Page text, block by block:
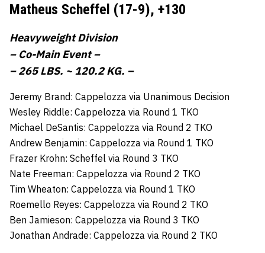
Matheus Scheffel (17-9), +130
Heavyweight Division
– Co-Main Event –
– 265 LBS. ~ 120.2 KG. –
Jeremy Brand: Cappelozza via Unanimous Decision
Wesley Riddle: Cappelozza via Round 1 TKO
Michael DeSantis: Cappelozza via Round 2 TKO
Andrew Benjamin: Cappelozza via Round 1 TKO
Frazer Krohn: Scheffel via Round 3 TKO
Nate Freeman: Cappelozza via Round 2 TKO
Tim Wheaton: Cappelozza via Round 1 TKO
Roemello Reyes: Cappelozza via Round 2 TKO
Ben Jamieson: Cappelozza via Round 3 TKO
Jonathan Andrade: Cappelozza via Round 2 TKO